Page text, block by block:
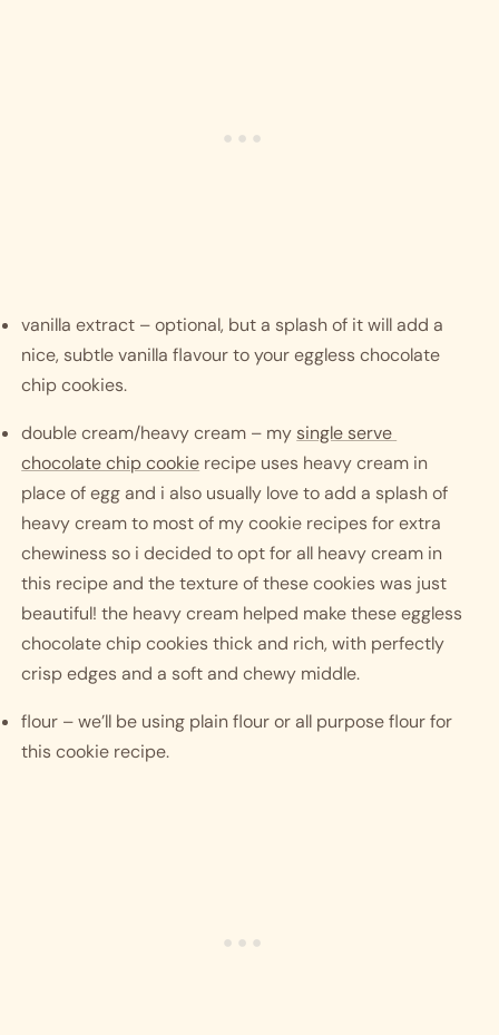
vanilla extract – optional, but a splash of it will add a
nice, subtle vanilla flavour to your eggless chocolate
chip cookies.
double cream/heavy cream – my single serve
chocolate chip cookie recipe uses heavy cream in
place of egg and i also usually love to add a splash of
heavy cream to most of my cookie recipes for extra
chewiness so i decided to opt for all heavy cream in
this recipe and the texture of these cookies was just
beautiful! the heavy cream helped make these eggless
chocolate chip cookies thick and rich, with perfectly
crisp edges and a soft and chewy middle.
flour – we’ll be using plain flour or all purpose flour for
this cookie recipe.